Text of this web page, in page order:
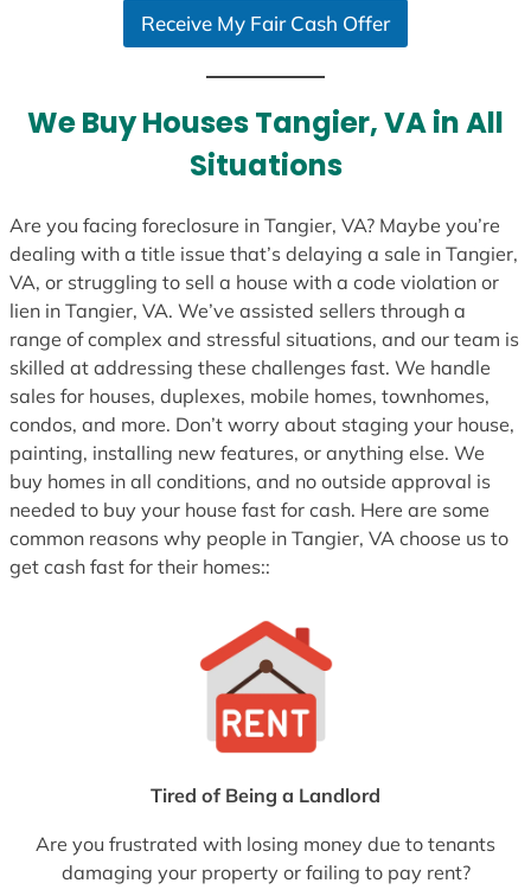
e
Receive My Fair Cash Offer
We Buy Houses Tangier, VA in All
Situations
Are you facing foreclosure in Tangier, VA? Maybe you’re
dealing with a title issue that’s delaying a sale in Tangier,
VA, or struggling to sell a house with a code violation or
lien in Tangier, VA. We’ve assisted sellers through a
range of complex and stressful situations, and our team is
skilled at addressing these challenges fast. We handle
sales for houses, duplexes, mobile homes, townhomes,
condos, and more. Don’t worry about staging your house,
painting, installing new features, or anything else. We
buy homes in all conditions, and no outside approval is
needed to buy your house fast for cash. Here are some
common reasons why people in Tangier, VA choose us to
get cash fast for their homes::
Tired of Being a Landlord
Are you frustrated with losing money due to tenants
damaging your property or failing to pay rent?